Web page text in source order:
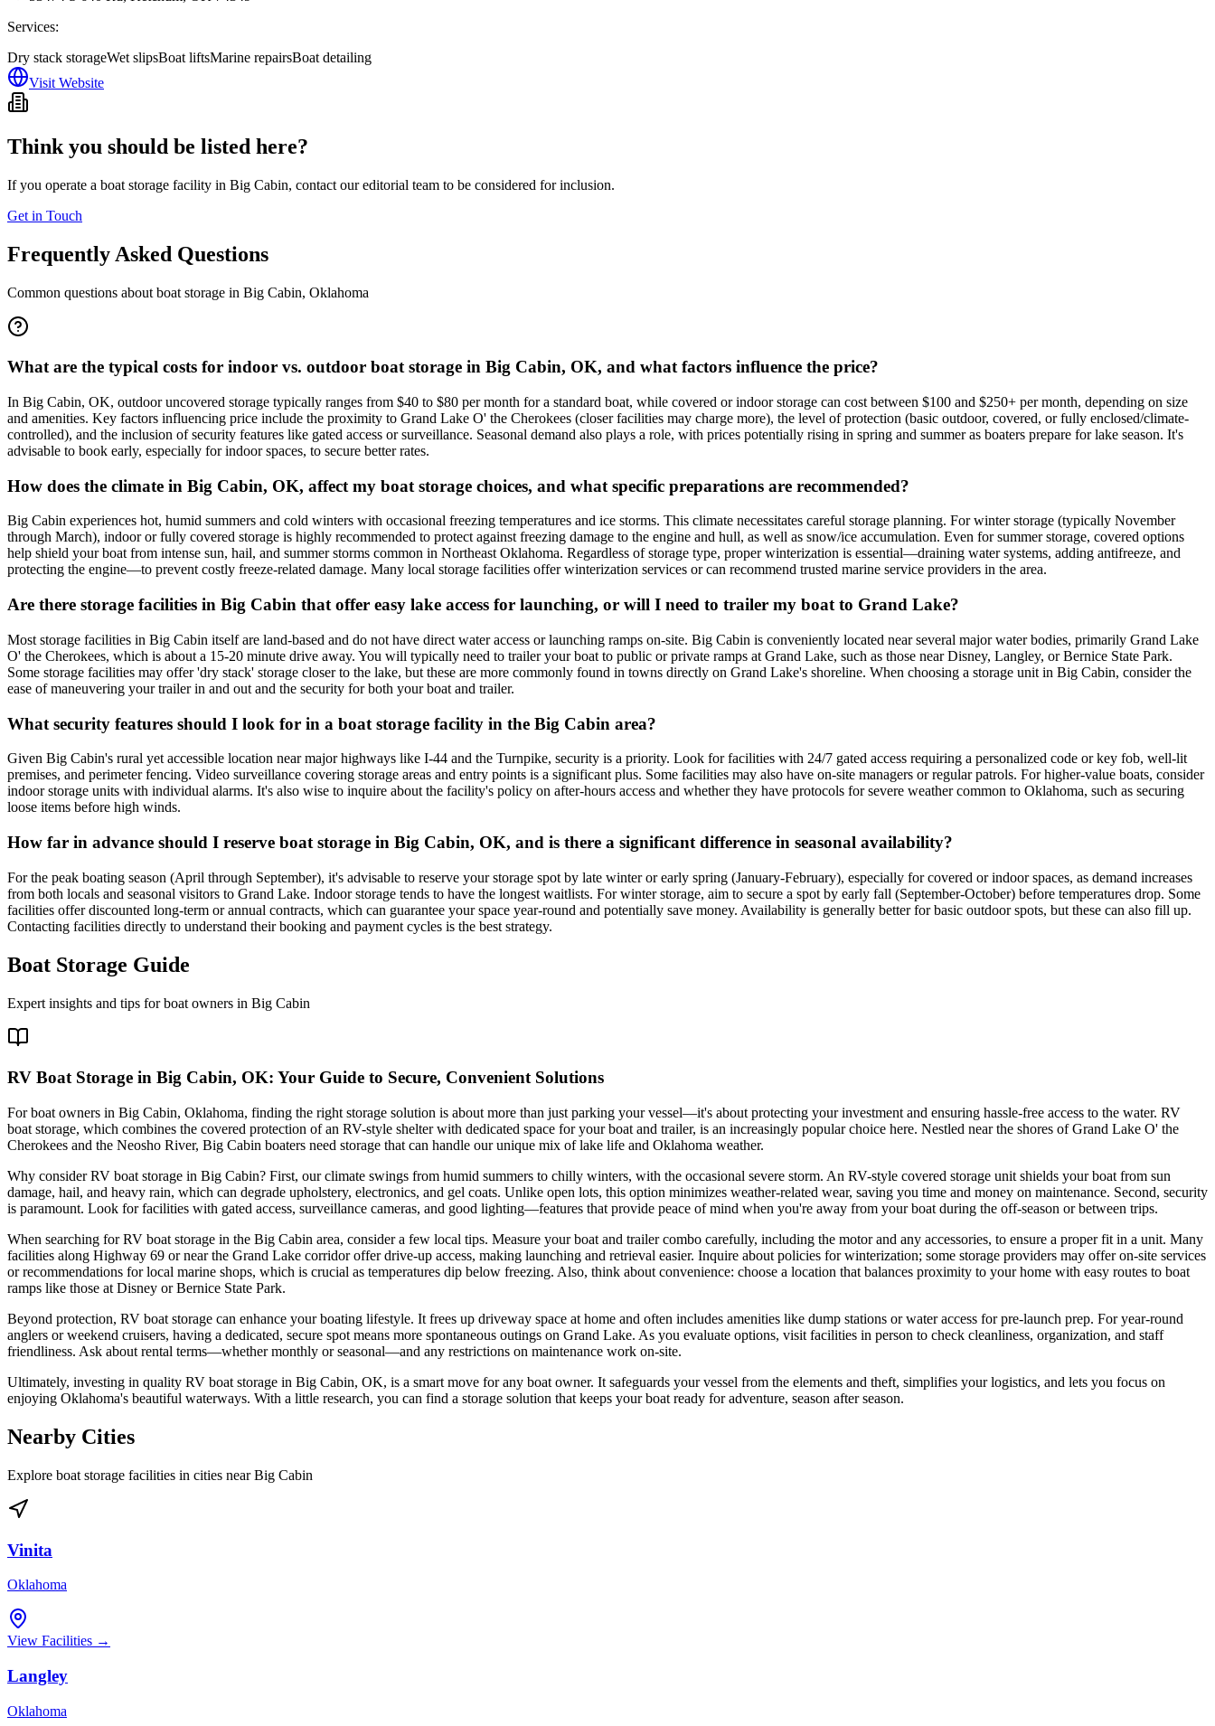
Services:
Dry stack storageWet slipsBoat liftsMarine repairsBoat detailing
Visit Website
Think you should be listed here?
If you operate a boat storage facility in Big Cabin, contact our editorial team to be considered for inclusion.
Get in Touch
Frequently Asked Questions
Common questions about boat storage in Big Cabin, Oklahoma
What are the typical costs for indoor vs. outdoor boat storage in Big Cabin, OK, and what factors influence the price?
In Big Cabin, OK, outdoor uncovered storage typically ranges from $40 to $80 per month for a standard boat, while covered or indoor storage can cost between $100 and $250+ per month, depending on size
and amenities. Key factors influencing price include the proximity to Grand Lake O' the Cherokees (closer facilities may charge more), the level of protection (basic outdoor, covered, or fully enclosed/climate-
controlled), and the inclusion of security features like gated access or surveillance. Seasonal demand also plays a role, with prices potentially rising in spring and summer as boaters prepare for lake season. It's
advisable to book early, especially for indoor spaces, to secure better rates.
How does the climate in Big Cabin, OK, affect my boat storage choices, and what specific preparations are recommended?
Big Cabin experiences hot, humid summers and cold winters with occasional freezing temperatures and ice storms. This climate necessitates careful storage planning. For winter storage (typically November
through March), indoor or fully covered storage is highly recommended to protect against freezing damage to the engine and hull, as well as snow/ice accumulation. Even for summer storage, covered options
help shield your boat from intense sun, hail, and summer storms common in Northeast Oklahoma. Regardless of storage type, proper winterization is essential—draining water systems, adding antifreeze, and
protecting the engine—to prevent costly freeze-related damage. Many local storage facilities offer winterization services or can recommend trusted marine service providers in the area.
Are there storage facilities in Big Cabin that offer easy lake access for launching, or will I need to trailer my boat to Grand Lake?
Most storage facilities in Big Cabin itself are land-based and do not have direct water access or launching ramps on-site. Big Cabin is conveniently located near several major water bodies, primarily Grand Lake
O' the Cherokees, which is about a 15-20 minute drive away. You will typically need to trailer your boat to public or private ramps at Grand Lake, such as those near Disney, Langley, or Bernice State Park.
Some storage facilities may offer 'dry stack' storage closer to the lake, but these are more commonly found in towns directly on Grand Lake's shoreline. When choosing a storage unit in Big Cabin, consider the
ease of maneuvering your trailer in and out and the security for both your boat and trailer.
What security features should I look for in a boat storage facility in the Big Cabin area?
Given Big Cabin's rural yet accessible location near major highways like I-44 and the Turnpike, security is a priority. Look for facilities with 24/7 gated access requiring a personalized code or key fob, well-lit
premises, and perimeter fencing. Video surveillance covering storage areas and entry points is a significant plus. Some facilities may also have on-site managers or regular patrols. For higher-value boats, consider
indoor storage units with individual alarms. It's also wise to inquire about the facility's policy on after-hours access and whether they have protocols for severe weather common to Oklahoma, such as securing
loose items before high winds.
How far in advance should I reserve boat storage in Big Cabin, OK, and is there a significant difference in seasonal availability?
For the peak boating season (April through September), it's advisable to reserve your storage spot by late winter or early spring (January-February), especially for covered or indoor spaces, as demand increases
from both locals and seasonal visitors to Grand Lake. Indoor storage tends to have the longest waitlists. For winter storage, aim to secure a spot by early fall (September-October) before temperatures drop. Some
facilities offer discounted long-term or annual contracts, which can guarantee your space year-round and potentially save money. Availability is generally better for basic outdoor spots, but these can also fill up.
Contacting facilities directly to understand their booking and payment cycles is the best strategy.
Boat Storage Guide
Expert insights and tips for boat owners in Big Cabin
RV Boat Storage in Big Cabin, OK: Your Guide to Secure, Convenient Solutions
For boat owners in Big Cabin, Oklahoma, finding the right storage solution is about more than just parking your vessel—it's about protecting your investment and ensuring hassle-free access to the water. RV
boat storage, which combines the covered protection of an RV-style shelter with dedicated space for your boat and trailer, is an increasingly popular choice here. Nestled near the shores of Grand Lake O' the
Cherokees and the Neosho River, Big Cabin boaters need storage that can handle our unique mix of lake life and Oklahoma weather.
Why consider RV boat storage in Big Cabin? First, our climate swings from humid summers to chilly winters, with the occasional severe storm. An RV-style covered storage unit shields your boat from sun
damage, hail, and heavy rain, which can degrade upholstery, electronics, and gel coats. Unlike open lots, this option minimizes weather-related wear, saving you time and money on maintenance. Second, security
is paramount. Look for facilities with gated access, surveillance cameras, and good lighting—features that provide peace of mind when you're away from your boat during the off-season or between trips.
When searching for RV boat storage in the Big Cabin area, consider a few local tips. Measure your boat and trailer combo carefully, including the motor and any accessories, to ensure a proper fit in a unit. Many
facilities along Highway 69 or near the Grand Lake corridor offer drive-up access, making launching and retrieval easier. Inquire about policies for winterization; some storage providers may offer on-site services
or recommendations for local marine shops, which is crucial as temperatures dip below freezing. Also, think about convenience: choose a location that balances proximity to your home with easy routes to boat
ramps like those at Disney or Bernice State Park.
Beyond protection, RV boat storage can enhance your boating lifestyle. It frees up driveway space at home and often includes amenities like dump stations or water access for pre-launch prep. For year-round
anglers or weekend cruisers, having a dedicated, secure spot means more spontaneous outings on Grand Lake. As you evaluate options, visit facilities in person to check cleanliness, organization, and staff
friendliness. Ask about rental terms—whether monthly or seasonal—and any restrictions on maintenance work on-site.
Ultimately, investing in quality RV boat storage in Big Cabin, OK, is a smart move for any boat owner. It safeguards your vessel from the elements and theft, simplifies your logistics, and lets you focus on
enjoying Oklahoma's beautiful waterways. With a little research, you can find a storage solution that keeps your boat ready for adventure, season after season.
Nearby Cities
Explore boat storage facilities in cities nearBig Cabin
Vinita
Oklahoma
View Facilities →
Langley
Oklahoma